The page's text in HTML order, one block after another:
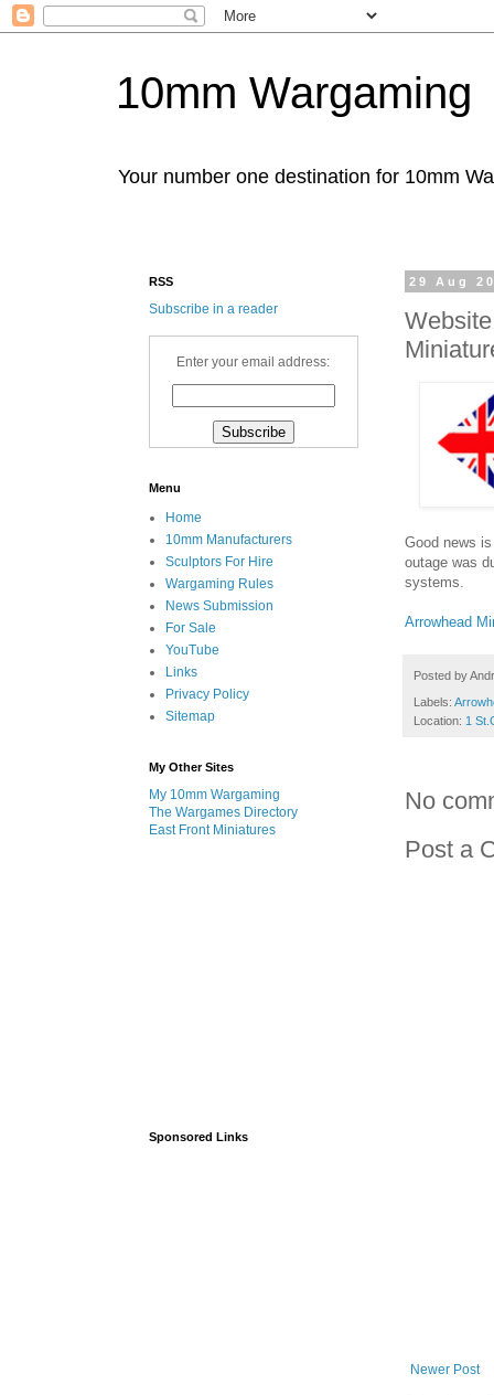
10mm Wargaming
Your number one destination for 10mm
29 Aug
Good news
outage was
systems.
Arrowhead
Posted by
Labels:
Location: 1
No
Post a
Newer Post
RSS
Subscribe in a reader
Enter your email address:
Menu
Home
10mm Manufacturers
Sculptors For Hire
Wargaming Rules
News Submission
For Sale
YouTube
Links
Privacy Policy
Sitemap
My Other Sites
My 10mm Wargaming
The Wargames Directory
East Front Miniatures
Sponsored Links